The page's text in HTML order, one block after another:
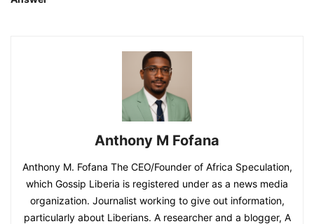
Anthony M Fofana
Anthony M. Fofana The CEO/Founder of Africa Speculation,
which Gossip Liberia is registered under as a news media
organization. Journalist working to give out information,
particularly about Liberians. A researcher and a blogger, A